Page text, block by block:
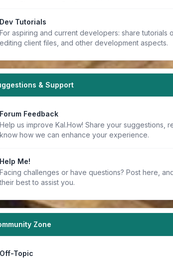
Dev Tutorials
For aspiring and current developers: share tutorials
editing client files, and other development aspects.
& Support
Forum Feedback
Help us improve Kal.How! Share your suggestions,
know how we can enhance your experience.
Help Me!
Facing challenges or have questions? Post here,
their best to assist you.
Zone
Off-Topic